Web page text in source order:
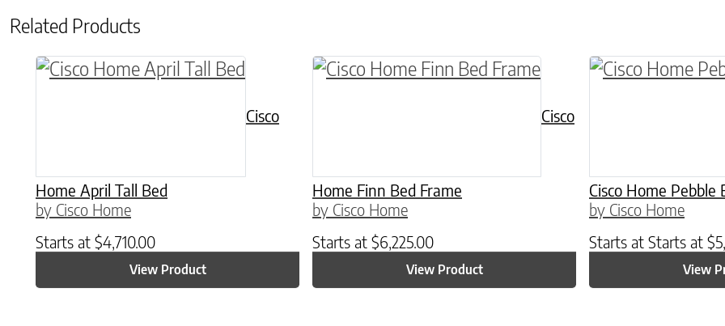
Related Products
Cisco
Home April Tall Bed
by Cisco Home
Starts at $4,710.00
View Product
This product has multiple variants. The options may be chosen on the product page
Cisco
Home Finn Bed Frame
by Cisco Home
Starts at $6,225.00
View Product
This product has multiple variants. The options may
Cisco Home Pebble
by Cisco Home
Starts at Starts at $
View
This product has